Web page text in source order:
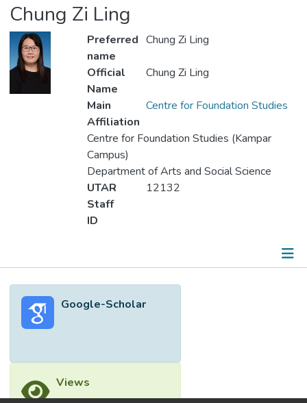
Projects
Chung Zi Ling
Preferred
name
Chung Zi Ling
Official
Name
Chung Zi Ling
Main
Affiliation
Centre for Foundation Studies
Centre for Foundation Studies (Kampar
Campus)
Department of Arts and Social Science
UTAR
Staff
ID
12132
Metrics
Google-Scholar
Views